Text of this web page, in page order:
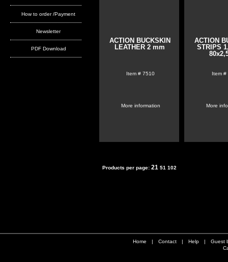
How to order /Payment
Newsletter
PDF Download
ACTION BUCKSKIN
LEATHER 2 mm
Item # 7510
More information
ACTION
STRIPS
Item #
More
Products per page: 21 51 102
Home | Contact | Help |
Guest